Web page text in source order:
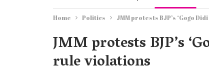
Home Politics JMM protests BJP’s ‘Gogo
JMM protests BJP’s
rule violations